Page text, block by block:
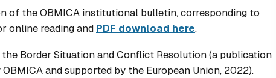
of the OBMICA institutional bulletin, corresponding to
online reading and PDF download here.
Border Situation and Conflict Resolution(a publication
and supported by the European Union, 2022).